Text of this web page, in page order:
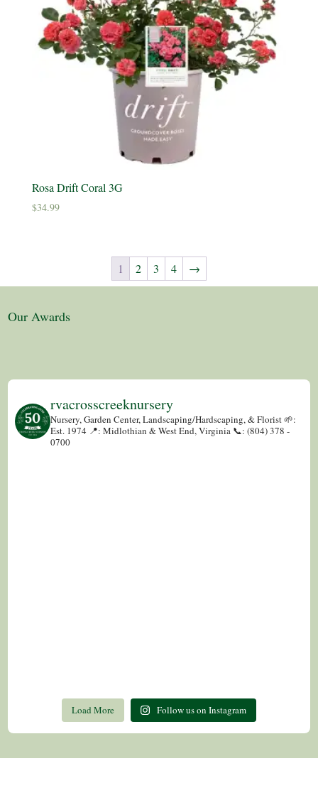
Rosa Drift Coral 3G
$34.99
1 2 3 4 →
Our Awards
rvacrosscreeknursery
Nursery, Garden Center, Landscaping/Hardscaping, & Florist🌱:
Est. 1974 📍: Midlothian & West End, Virginia 📞: (804) 378 -
0700
Load More Follow us on Instagram